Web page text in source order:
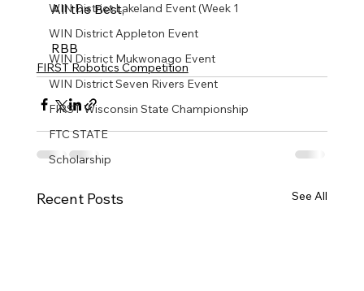
WIN District Lakeland Event (Week 1
WIN District Appleton Event
WIN District Mukwonago Event
WIN District Seven Rivers Event
FIRST Wisconsin State Championship
FTC STATE
Scholarship
All the Best,
RBB
FIRST Robotics Competition
Recent Posts See All